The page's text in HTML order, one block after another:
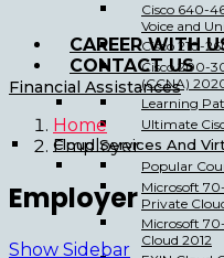
Cisco 640-
Voice and
Cisco 210-
Cisco 200-
(CCNA)
Learning
Ultimate
Cloud Services And
Popular
Microsoft
Private
Microsoft
Cloud 2012
CAREER WITH
CONTACT US
Financial Assistances
Home
Employer
Employer
Show Sidebar